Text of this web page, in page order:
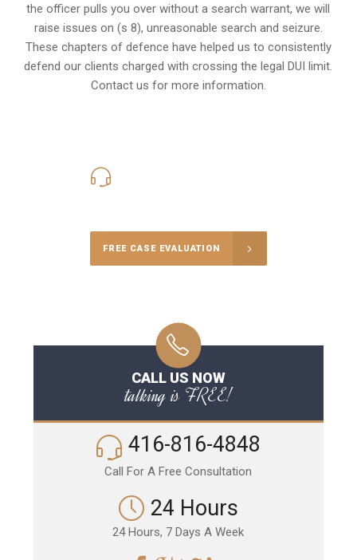
the officer pulls you over without a search warrant, we will
raise issues on (s 8), unreasonable search and seizure.
These chapters of defence have helped us to consistently
defend our clients charged with crossing the legal DUI limit.
Contact us for more information.
FREE CASE EVALUATION
CALL US NOW
talking is FREE!
416-816-4848
Call For A Free Consultation
24 Hours
24 Hours, 7 Days A Week